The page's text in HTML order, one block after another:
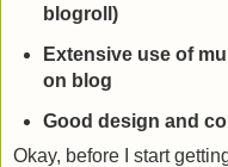
blogroll)
Extensive use of
on blog
Good design and
Okay, before I start